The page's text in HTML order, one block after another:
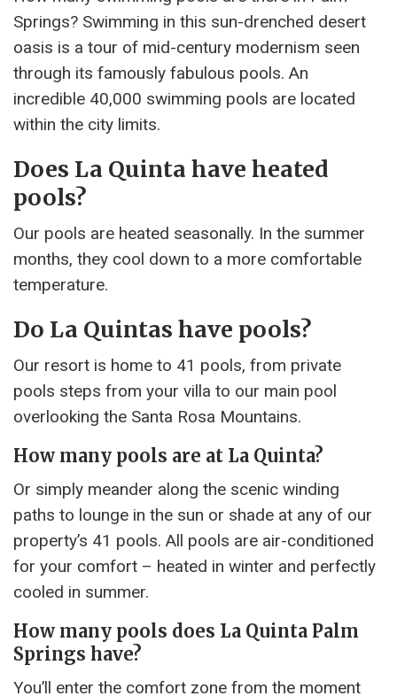
Springs? Swimming in this sun-drenched desert
oasis is a tour of mid-century modernism seen
through its famously fabulous pools. An
incredible 40,000 swimming pools are located
within the city limits.
Does La Quinta have heated
pools?
Our pools are heated seasonally. In the summer
months, they cool down to a more comfortable
temperature.
Do La Quintas have pools?
Our resort is home to 41 pools, from private
pools steps from your villa to our main pool
overlooking the Santa Rosa Mountains.
How many pools are at La Quinta?
Or simply meander along the scenic winding
paths to lounge in the sun or shade at any of our
property’s 41 pools. All pools are air-conditioned
for your comfort – heated in winter and perfectly
cooled in summer.
How many pools does La Quinta Palm
Springs have?
You’ll enter the comfort zone from the moment